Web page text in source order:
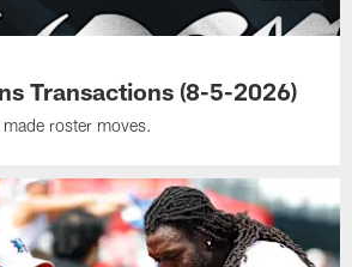
Transactions (8-5-2026)
roster moves.